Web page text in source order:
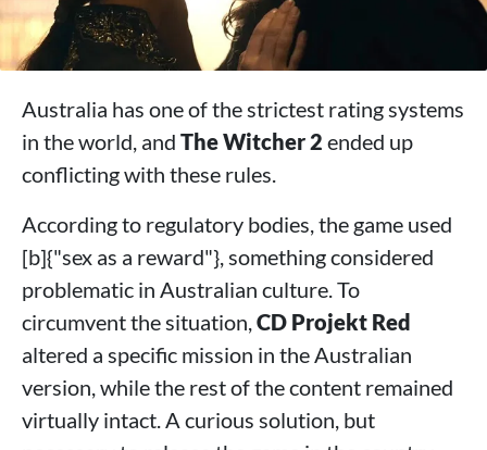
Australia has one of the strictest rating systems
in the world, and The Witcher 2 ended up
conflicting with these rules.
According to regulatory bodies, the game used
[b]{"sex as a reward"}, something considered
problematic in Australian culture. To
circumvent the situation,CD Projekt Red
altered a specific mission in the Australian
version, while the rest of the content remained
virtually intact. A curious solution, but